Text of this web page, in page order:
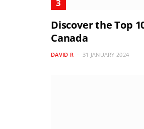
Discover the Top
Canada
DAVID R 31 JANUARY 2024